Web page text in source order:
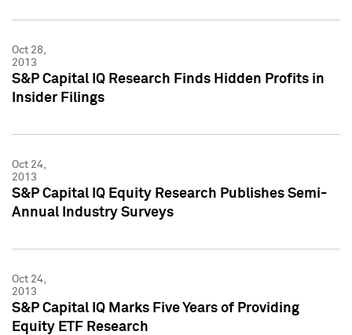
Oct 28,
2013
S&P Capital IQ Research Finds Hidden Profits in
Insider Filings
Oct 24,
2013
S&P Capital IQ Equity Research Publishes Semi-
Annual Industry Surveys
Oct 24,
2013
S&P Capital IQ Marks Five Years of Providing
Equity ETF Research